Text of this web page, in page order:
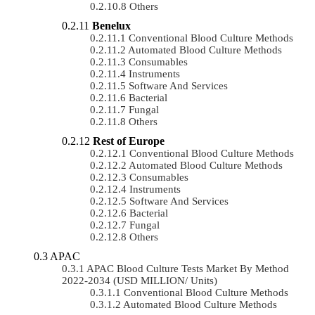
Others
Benelux
Conventional Blood Culture Methods
Automated Blood Culture Methods
Consumables
Instruments
Software And Services
Bacterial
Fungal
Others
Rest of Europe
Conventional Blood Culture Methods
Automated Blood Culture Methods
Consumables
Instruments
Software And Services
Bacterial
Fungal
Others
APAC
APAC Blood Culture Tests Market By Method
2022-2034 (USD MILLION/ Units)
Conventional Blood Culture Methods
Automated Blood Culture Methods